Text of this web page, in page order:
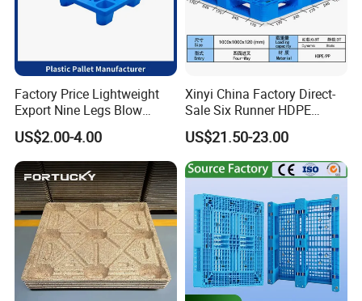
Factory Price Lightweight
Export Nine Legs Blow
Molded Plastic Pallet
Durable Heavy Duty Pallet
for Sale
US$2.00-4.00
Xinyi China Factory Direct-
Sale Six Runner HDPE
Plastic Pallet with CE
Certificate
US$21.50-23.00